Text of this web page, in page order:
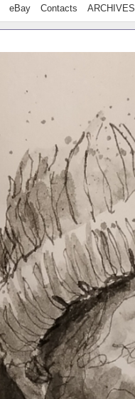
eBay Contacts ARCHIVES